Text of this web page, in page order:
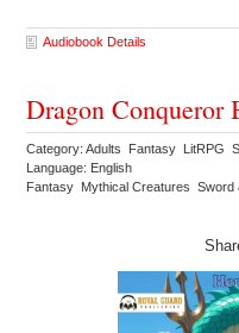
Audiobook Details
Dragon Conqueror
Category: Adults Fantasy LitRPG
Language: English
Fantasy Mythical Creatures Sword